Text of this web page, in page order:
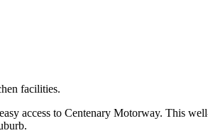
facilities.
access to Centenary Motorway. This